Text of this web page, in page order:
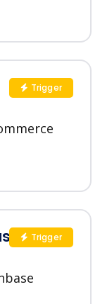
Trigger
Trigger